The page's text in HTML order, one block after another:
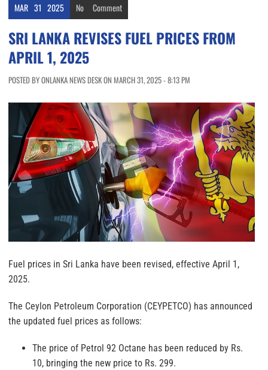
MAR 31 2025 No Comment
SRI LANKA REVISES FUEL PRICES FROM
APRIL 1, 2025
POSTED BY ONLANKA NEWS DESK ON MARCH 31, 2025 - 8:13 PM
Fuel prices in Sri Lanka have been revised, effective April 1,
2025.
The Ceylon Petroleum Corporation (CEYPETCO) has announced
the updated fuel prices as follows:
The price of Petrol 92 Octane has been reduced by Rs.
10, bringing the new price to Rs. 299.